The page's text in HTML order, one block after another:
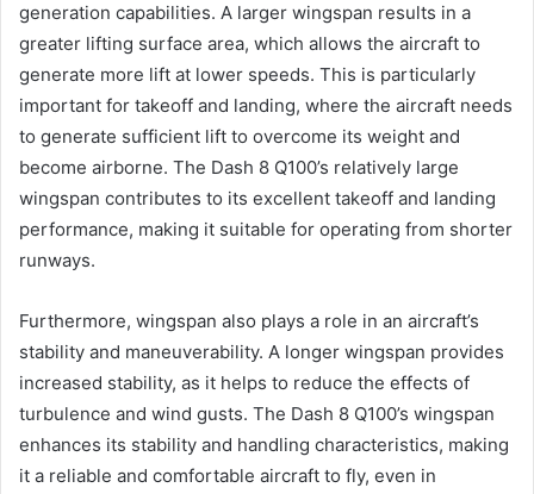
generation capabilities. A larger wingspan results in a
greater lifting surface area, which allows the aircraft to
generate more lift at lower speeds. This is particularly
important for takeoff and landing, where the aircraft needs
to generate sufficient lift to overcome its weight and
become airborne. The Dash 8 Q100’s relatively large
wingspan contributes to its excellent takeoff and landing
performance, making it suitable for operating from shorter
runways.
Furthermore, wingspan also plays a role in an aircraft’s
stability and maneuverability. A longer wingspan provides
increased stability, as it helps to reduce the effects of
turbulence and wind gusts. The Dash 8 Q100’s wingspan
enhances its stability and handling characteristics, making
it a reliable and comfortable aircraft to fly, even in